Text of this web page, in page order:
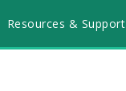
Resources & Support